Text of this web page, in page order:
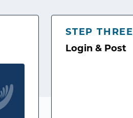
STEP THREE
Login & Post